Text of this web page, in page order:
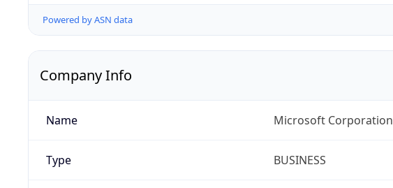
Powered by ASN data
Company Info
Name Microsoft Corporation
Type BUSINESS